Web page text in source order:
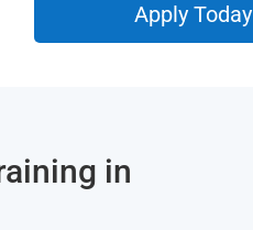
Apply Today
in